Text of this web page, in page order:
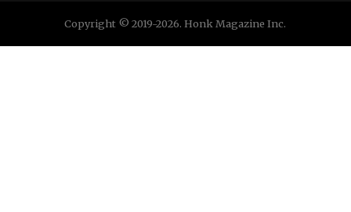
Copyright © 2019-2026. Honk Magazine Inc.